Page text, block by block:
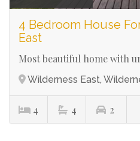
4 Bedroom House
East
Most beautiful home with
Wilderness East,
4 4 2